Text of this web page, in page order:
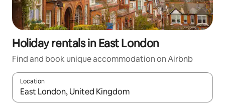
Holiday rentals in East London
Find and book unique accommodation on Airbnb
Location
When results are available, navigate with the up and down